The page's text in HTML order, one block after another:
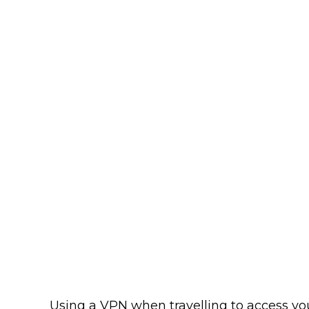
Using a VPN when travelling to access